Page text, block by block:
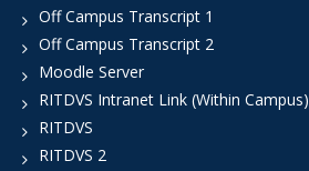
Off Campus Transcript 1
Off Campus Transcript 2
Moodle Server
RITDVS Intranet Link (Within Campus)
RITDVS
RITDVS 2